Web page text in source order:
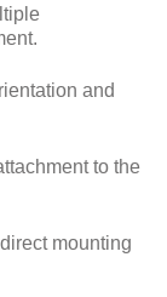
and
to the
mounting